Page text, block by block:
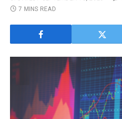
7 MINS READ